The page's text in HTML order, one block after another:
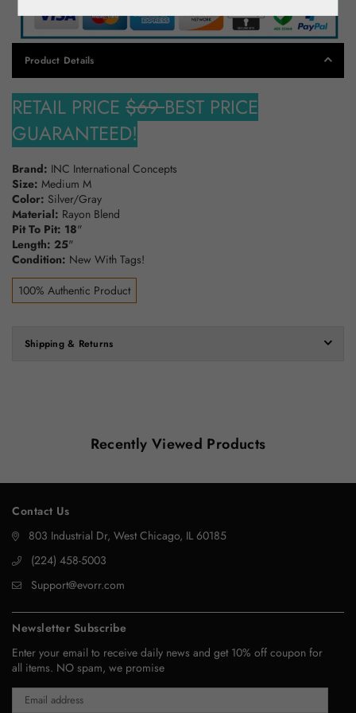
Product Details
RETAIL PRICE $69BEST PRICE
GUARANTEED!
Brand: INC International Concepts
Size: Medium M
Color: Silver/Gray
Material: Rayon Blend
Pit To Pit: 18"
Length: 25"
Condition: New With Tags!
100% Authentic Product
Shipping & Returns
Recently Viewed Products
Contact Us
803 Industrial Dr, West Chicago, IL 60185
‪(224) 458-5003‬
Support@evorr.com
Newsletter Subscribe
Enter your email to receive daily news and get 10% off coupon for
all items. NO spam, we promise